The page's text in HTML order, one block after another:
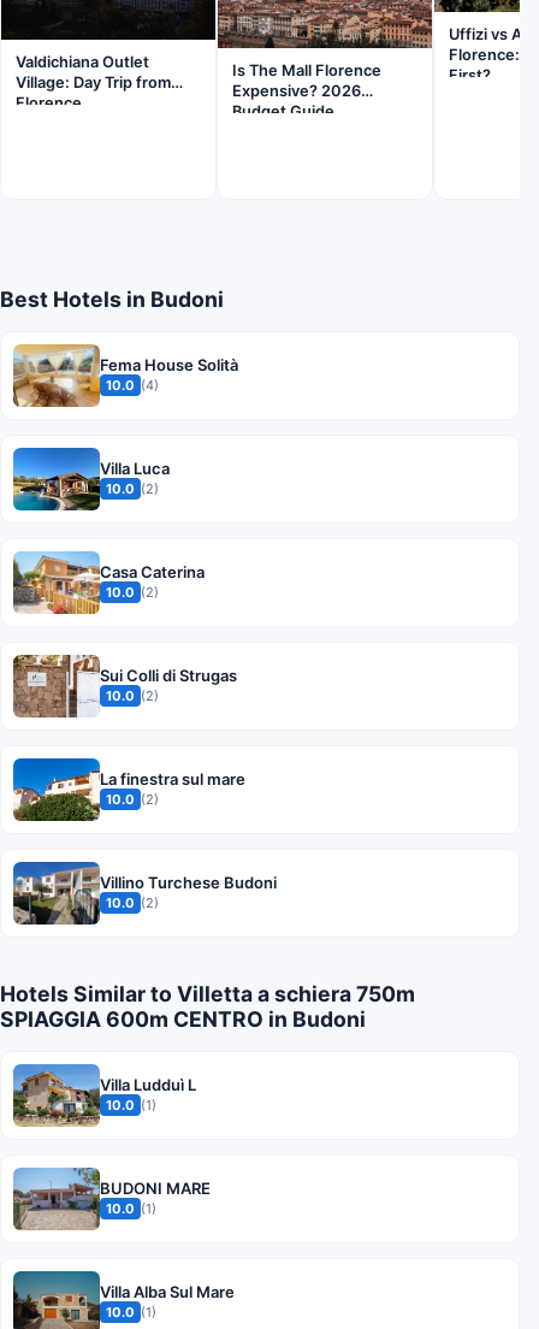
Valdichiana Outlet
Village: Day Trip from
Florence
Is The Mall Florence
Expensive? 2026
Budget Guide
Uffizi vs
Florence:
First?
Best Hotels in Budoni
Fema House Solità
10.0 (4)
Villa Luca
10.0 (2)
Casa Caterina
10.0 (2)
Sui Colli di Strugas
10.0 (2)
La finestra sul mare
10.0 (2)
Villino Turchese Budoni
10.0 (2)
Hotels Similar to Villetta a schiera 750m
SPIAGGIA 600m CENTRO in Budoni
Villa Ludduì L
10.0 (1)
BUDONI MARE
10.0 (1)
Villa Alba Sul Mare
10.0 (1)